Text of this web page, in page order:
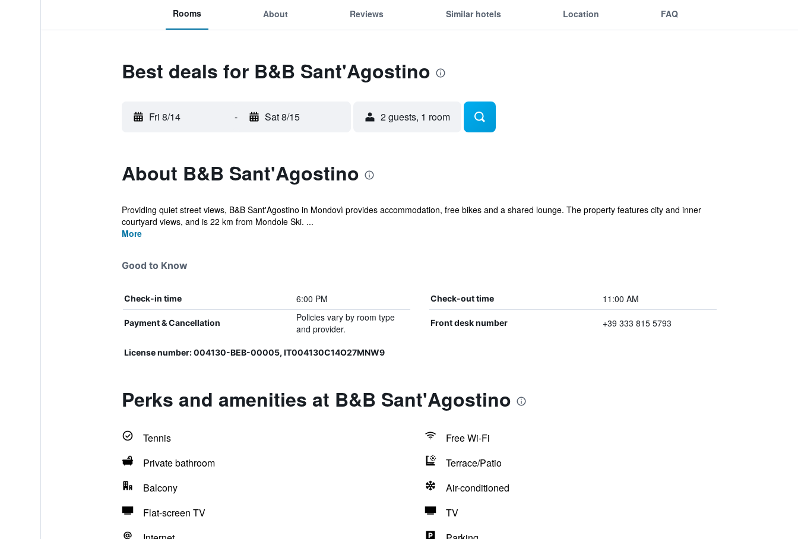
Rooms About Reviews Similar hotels Location FAQ
Best deals for B&B Sant'Agostino
Fri 8/14 - Sat 8/15 2 guests, 1 room
About B&B Sant'Agostino
Providing quiet street views, B&B Sant'Agostino in Mondovì provides accommodation, free bikes and a shared lounge. The property features city and inner
courtyard views, and is 22 km from Mondole Ski. ...
More
Good to Know
Check-in time 6:00 PM Check-out time 11:00 AM
Payment & Cancellation
Policies vary by room type
and provider.
Front desk number +39 333 815 5793
License number: 004130-BEB-00005, IT004130C14O27MNW9
Perks and amenities at B&B Sant'Agostino
Tennis
Free Wi-Fi
Private bathroom
Terrace/Patio
Balcony
Air-conditioned
Flat-screen TV
TV